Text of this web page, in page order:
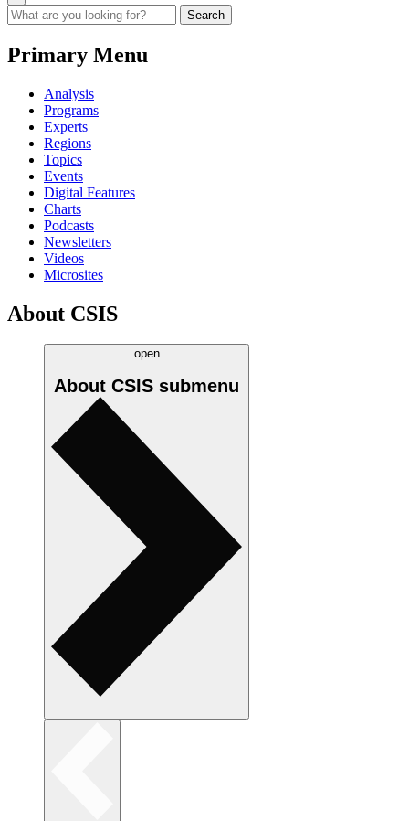
Primary Menu
Analysis
Programs
Experts
Regions
Topics
Events
Digital Features
Charts
Podcasts
Newsletters
Videos
Microsites
About CSIS
open
About CSIS submenu